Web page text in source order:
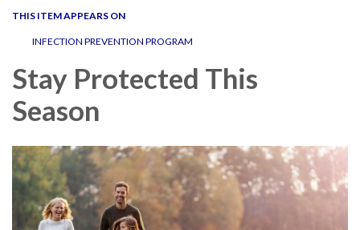
THIS ITEM APPEARS ON
INFECTION PREVENTION PROGRAM
Stay Protected This
Season